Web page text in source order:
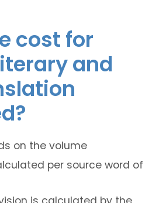
cost for
and
on the volume
per source word of